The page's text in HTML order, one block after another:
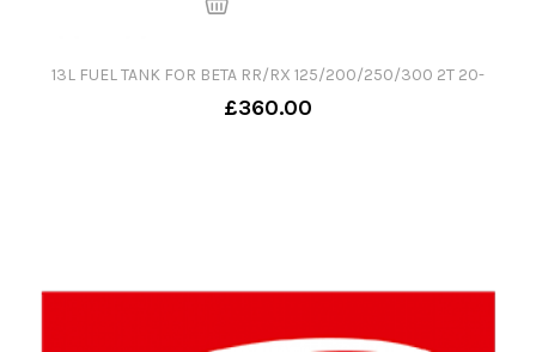
13L FUEL TANK FOR BETA RR/RX 125/200/250/300 2T 20-
£360.00